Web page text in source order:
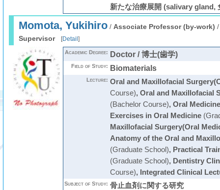
新たな治療展開 (salivary gland,
Momota, Yukihiro/ Associate Professor (by-work)
Supervisor
[Detail ]
Academic Degree: Doctor / 博士(歯学)
Field of Study: Biomaterials
Lecture: Oral and Maxillofacial
Course), Oral and Maxillofacial
(Bachelor Course), Oral Medicine
Exercises in Oral Medicine
Maxillofacial Surgery(Oral
Anatomy of the Oral and
(Graduate School), Practical
(Graduate School), Dentistry
Course), Integrated Clinical
Subject of Study: 骨止血剤に関する研究